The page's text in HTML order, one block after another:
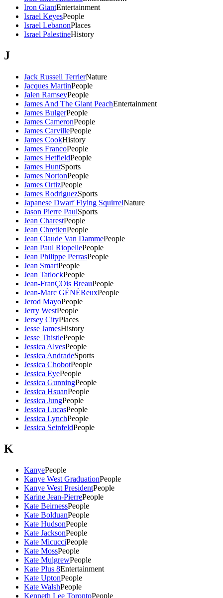
Iron GiantEntertainment
Israel KeyesPeople
Israel LebanonPlaces
Israel PalestineHistory
J
Jack Russell TerrierNature
Jacques MartinPeople
Jalen RamseyPeople
James And The Giant PeachEntertainment
James BulgerPeople
James CameronPeople
James CarvillePeople
James CookHistory
James FrancoPeople
James HetfieldPeople
James HuntSports
James NortonPeople
James OrtizPeople
James RodriguezSports
Japanese Dwarf Flying SquirrelNature
Jason Pierre PaulSports
Jean CharestPeople
Jean ChretienPeople
Jean Claude Van DammePeople
Jean Paul RiopellePeople
Jean Philippe PerrasPeople
Jean SmartPeople
Jean TatlockPeople
Jean-FranÇOis BreauPeople
Jean-Marc GÉNÉReuxPeople
Jerod MayoPeople
Jerry WestPeople
Jersey CityPlaces
Jesse JamesHistory
Jesse ThistlePeople
Jessica AlvesPeople
Jessica AndradeSports
Jessica ChobotPeople
Jessica EyePeople
Jessica GunningPeople
Jessica HsuanPeople
Jessica JungPeople
Jessica LucasPeople
Jessica LynchPeople
Jessica SeinfeldPeople
K
KanyePeople
Kanye West GraduationPeople
Kanye West PresidentPeople
Karine Jean-PierrePeople
Kate BeirnessPeople
Kate BolduanPeople
Kate HudsonPeople
Kate JacksonPeople
Kate MicucciPeople
Kate MossPeople
Kate MulgrewPeople
Kate Plus 8Entertainment
Kate UptonPeople
Kate WalshPeople
Kenneth Lee TorontoPeople